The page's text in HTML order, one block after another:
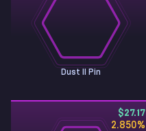
Dust II Pin
$27.17
2.850%